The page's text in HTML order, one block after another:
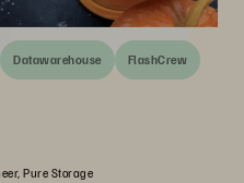
Datawarehouse FlashCrew
Pure Storage